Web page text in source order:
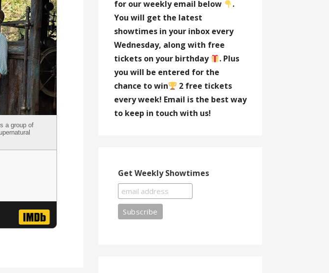
a group of
for our weekly email below
.
You will get the latest
showtimes in your inbox every
Wednesday, along with free
tickets on your birthday
. Plus
you will be entered for the
chance to win
2 free tickets
every week! Email is the best way
to keep in touch with us!
Get Weekly Showtimes